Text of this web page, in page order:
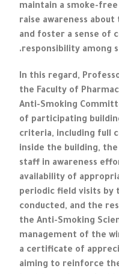
maintain a smoke-
raise awareness
and foster a sense of
responsibility among
In this regard,
the Faculty of
Anti-Smoking
of participating
criteria, including full
inside the building,
staff in awareness
availability of
periodic field visits by
conducted, and the
the Anti-Smoking
management of the
a certificate of
aiming to reinforce